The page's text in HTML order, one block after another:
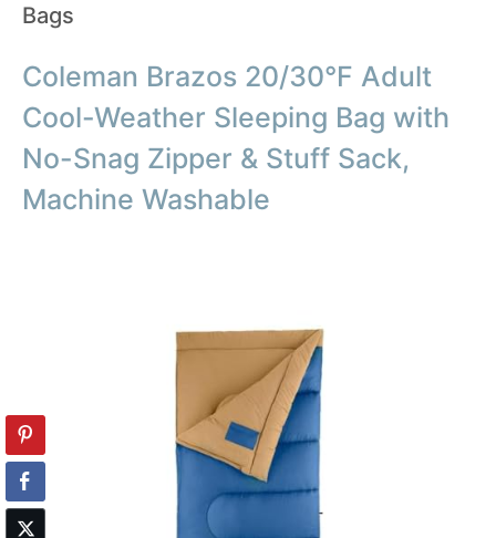
Bags
Coleman Brazos 20/30°F Adult
Cool-Weather Sleeping Bag with
No-Snag Zipper & Stuff Sack,
Machine Washable